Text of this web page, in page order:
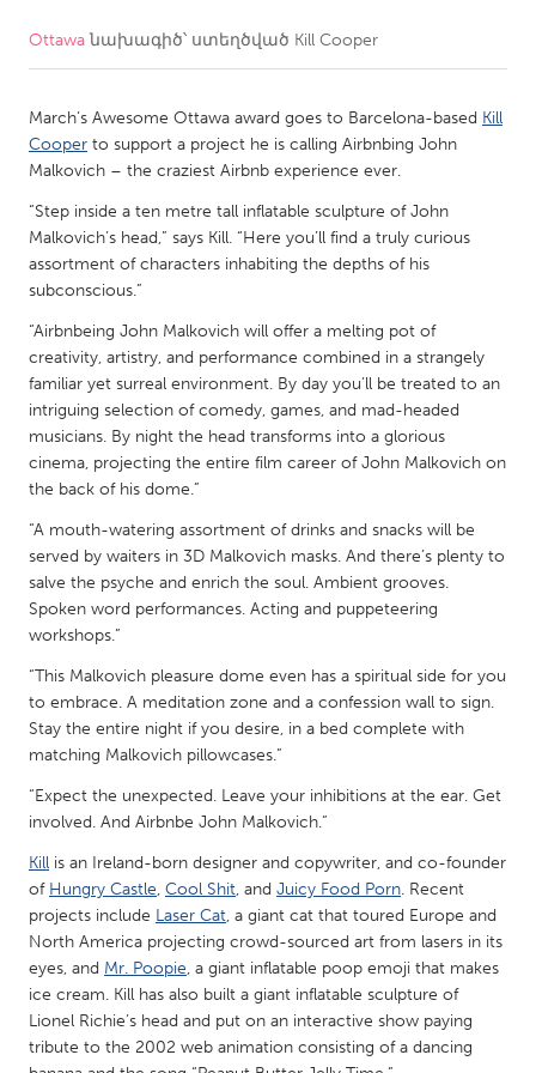
CANADA
Kitchener-Waterloo
New Glasgow
Newmarket
Ottawa
South Shore
Toronto
MALAYSIA
NETHERLANDS
Leiden
Rotterdam
Utrecht
QATAR
Qatar
SINGAPORE
Singapore
UNITED KINGDOM
Glasgow
UNITED STATES
Ann Arbor, MI
Austin, TX
Baltimore, MD
Boston, MA
Burlingame-San Mateo, CA
Cass Clay
Chicago, IL
Cleveland, OH
Detroit, MI
Durham, NC
Ottawaնախագիծ՝ ստեղծված Kill Cooper
March’s Awesome Ottawa award goes to Barcelona-based Kill
Cooper to support a project he is calling Airbnbing John
Malkovich – the craziest Airbnb experience ever.
“Step inside a ten metre tall inflatable sculpture of John
Malkovich’s head,” says Kill. “Here you’ll find a truly curious
assortment of characters inhabiting the depths of his
subconscious.”
“Airbnbeing John Malkovich will offer a melting pot of
creativity, artistry, and performance combined in a strangely
familiar yet surreal environment. By day you’ll be treated to an
intriguing selection of comedy, games, and mad-headed
musicians. By night the head transforms into a glorious
cinema, projecting the entire film career of John Malkovich on
the back of his dome.”
“A mouth-watering assortment of drinks and snacks will be
served by waiters in 3D Malkovich masks. And there’s plenty to
salve the psyche and enrich the soul. Ambient grooves.
Spoken word performances. Acting and puppeteering
workshops.”
“This Malkovich pleasure dome even has a spiritual side for you
to embrace. A meditation zone and a confession wall to sign.
Stay the entire night if you desire, in a bed complete with
matching Malkovich pillowcases.”
“Expect the unexpected. Leave your inhibitions at the ear. Get
involved. And Airbnbe John Malkovich.”
Kill is an Ireland-born designer and copywriter, and co-founder
of Hungry Castle, Cool Shit, and Juicy Food Porn. Recent
projects include Laser Cat, a giant cat that toured Europe and
North America projecting crowd-sourced art from lasers in its
eyes, and Mr. Poopie, a giant inflatable poop emoji that makes
ice cream. Kill has also built a giant inflatable sculpture of
Lionel Richie’s head and put on an interactive show paying
tribute to the 2002 web animation consisting of a dancing